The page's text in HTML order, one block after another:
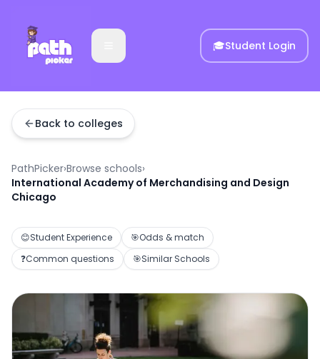
🎓Student Login
Back to colleges
PathPicker›Browse schools›
International Academy of Merchandising and Design
Chicago
😊Student Experience 🎯Odds & match
❓Common questions 🎯Similar Schools